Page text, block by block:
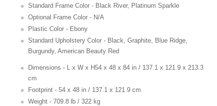
Standard Frame Color - Black River, Platinum Sparkle
Optional Frame Color - N/A
Plastic Color - Ebony
Standard Upholstery Color - Black, Graphite, Blue Ridge,
Burgundy, American Beauty Red
Dimensions - L x W x H54 x 48 x 84 in / 137.1 x 121.9 x 213.3
cm
Footprint - 54 x 48 in / 137.1 x 121.9 cm
Weight - 709.8 lb / 322 kg